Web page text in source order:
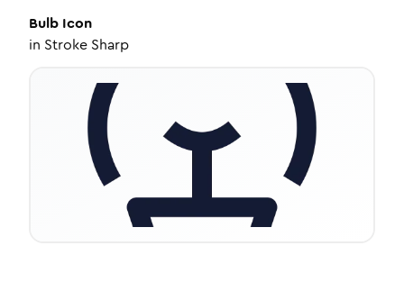
Bulb Icon
in Stroke Sharp